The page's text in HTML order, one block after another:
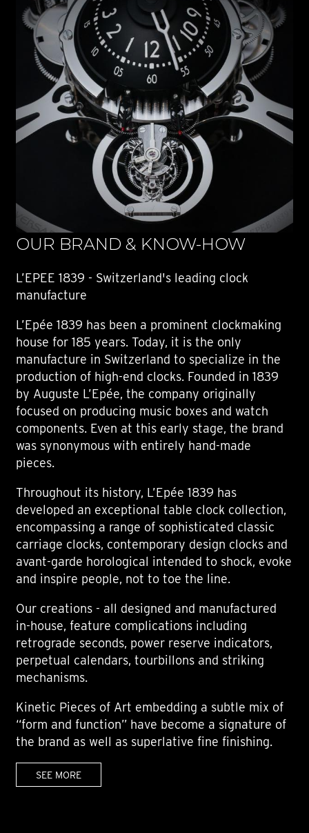
OUR BRAND & KNOW-HOW
L’EPEE 1839 - Switzerland's leading clock
manufacture
L’Epée 1839 has been a prominent clockmaking
house for 185 years. Today, it is the only
manufacture in Switzerland to specialize in the
production of high-end clocks. Founded in 1839
by Auguste L’Epée, the company originally
focused on producing music boxes and watch
components. Even at this early stage, the brand
was synonymous with entirely hand-made
pieces.
Throughout its history, L’Epée 1839 has
developed an exceptional table clock collection,
encompassing a range of sophisticated classic
carriage clocks, contemporary design clocks and
avant-garde horological intended to shock, evoke
and inspire people, not to toe the line.
Our creations - all designed and manufactured
in-house, feature complications including
retrograde seconds, power reserve indicators,
perpetual calendars, tourbillons and striking
mechanisms.
Kinetic Pieces of Art embedding a subtle mix of
“form and function” have become a signature of
the brand as well as superlative fine finishing.
SEE MORE